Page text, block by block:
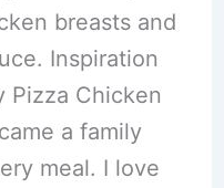
breasts and
Inspiration
Pizza Chicken
a family
meal. I love